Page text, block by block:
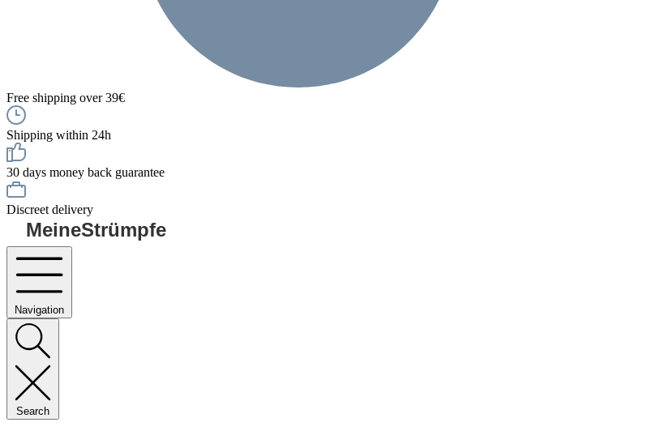
Free shipping over 39€
Shipping within 24h
30 days money back guarantee
Discreet delivery
MeineStrümpfe
Navigation
Search